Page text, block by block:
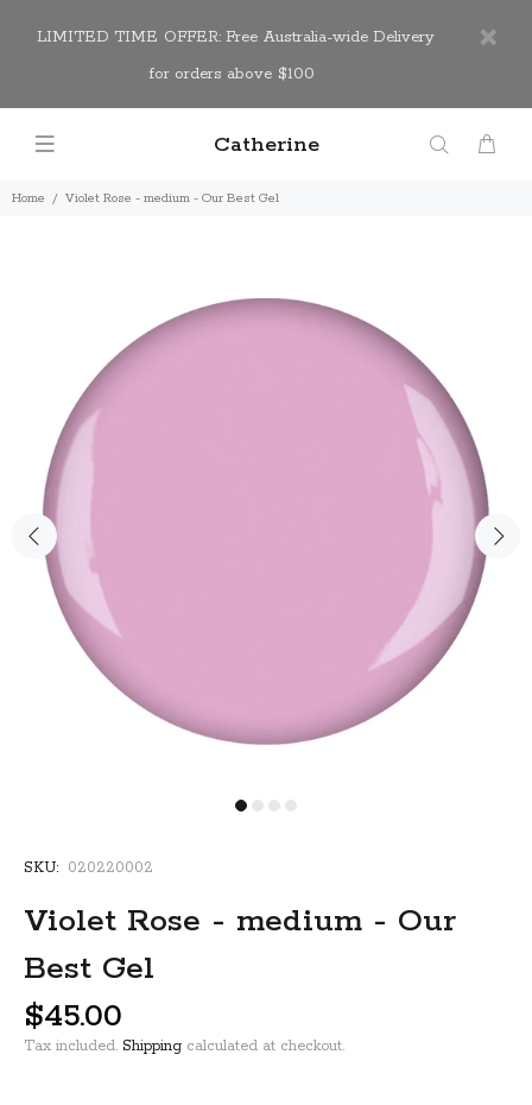
LIMITED TIME OFFER: Free Australia-wide Delivery
for orders above $100
Catherine
Home Violet Rose - medium - Our Best Gel
SKU: 020220002
Violet Rose - medium - Our
Best Gel
$45.00
Tax included. Shipping calculated at checkout.